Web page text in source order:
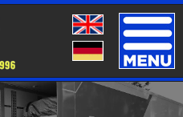
Toggle